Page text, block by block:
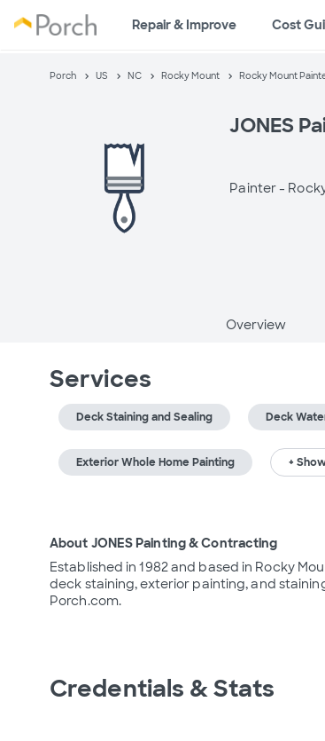
Repair & Improve Cost
Porch US NC Rocky Mount Rocky Mount
JONES
Painter -
Overview
Services
Deck Staining and Sealing Deck
Exterior Whole Home Painting +
About JONES Painting & Contracting
Established in 1982 and based in Rocky
deck staining, exterior painting, and
Porch.com.
Credentials & Stats